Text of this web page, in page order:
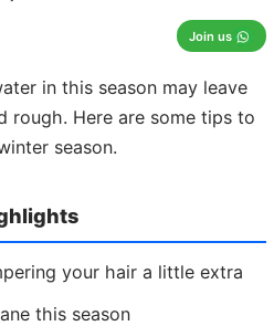
in this season may leave
rough. Here are some tips to
season.
Join us
your hair a little extra
this season